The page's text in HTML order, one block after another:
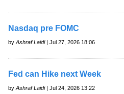
Nasdaq pre FOMC
by Ashraf Laidi| Jul 27, 2026 18:06
Fed can Hike next Week
by Ashraf Laidi| Jul 24, 2026 13:22